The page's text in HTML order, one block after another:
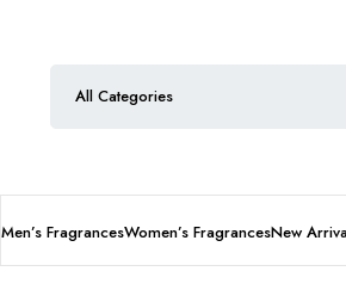
Men’s FragrancesWomen’s FragrancesNew